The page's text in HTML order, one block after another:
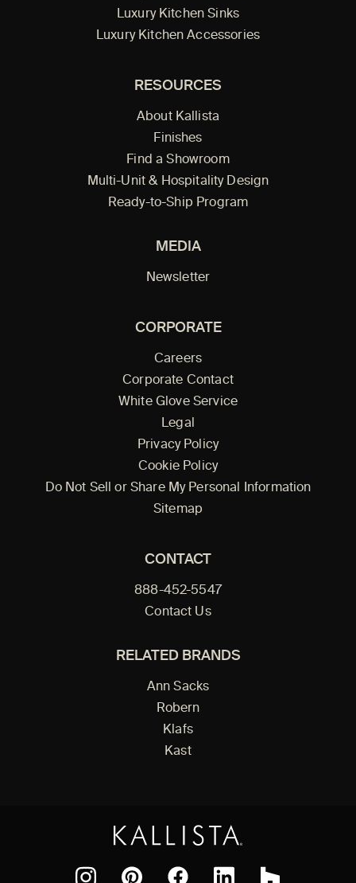
Luxury Kitchen Sinks
Luxury Kitchen Accessories
RESOURCES
About Kallista
Finishes
Find a Showroom
Multi-Unit & Hospitality Design
Ready-to-Ship Program
MEDIA
Newsletter
CORPORATE
Careers
Corporate Contact
White Glove Service
Legal
Privacy Policy
Cookie Policy
Do Not Sell or Share My Personal Information
Sitemap
CONTACT
888-452-5547
Contact Us
RELATED BRANDS
Ann Sacks
Robern
Klafs
Kast